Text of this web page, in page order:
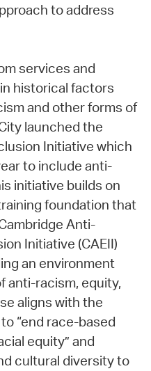
to address
services and
historical factors
and other forms of
launched the
Initiative which
to include anti-
initiative builds on
foundation that
Anti-
Initiative (CAEII)
an environment
anti-racism, equity,
aligns with the
“end race-based
equity” and
cultural diversity to